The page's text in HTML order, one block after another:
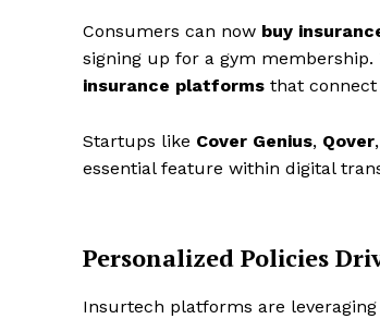
Consumers can now buy
signing up for a gym
insurance platforms that
Startups like Cover Genius, Qover
essential feature within digital
Personalized Policies
Insurtech platforms are leveraging